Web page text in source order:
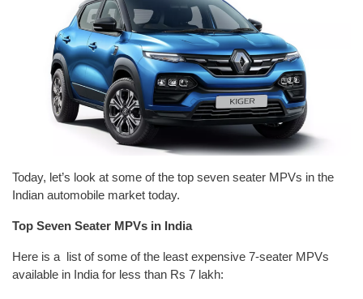
Today, let’s look at some of the top seven seater MPVs in the
Indian automobile market today.
Top Seven Seater MPVs in India
Here is a list of some of the least expensive 7-seater MPVs
available in India for less than Rs 7 lakh: